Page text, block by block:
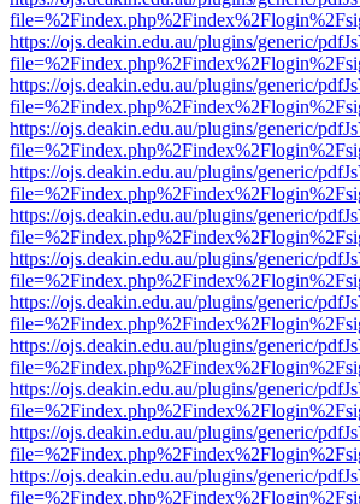
https://ojs.deakin.edu.au/plugins/generic/
https://ojs.deakin.edu.au/plugins/generic/
https://ojs.deakin.edu.au/plugins/generic/
https://ojs.deakin.edu.au/plugins/generic/
https://ojs.deakin.edu.au/plugins/generic/
https://ojs.deakin.edu.au/plugins/generic/
https://ojs.deakin.edu.au/plugins/generic/
https://ojs.deakin.edu.au/plugins/generic/
https://ojs.deakin.edu.au/plugins/generic/
https://ojs.deakin.edu.au/plugins/generic/
https://ojs.deakin.edu.au/plugins/generic/